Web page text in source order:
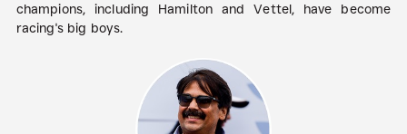
champions, including Hamilton and Vettel, have become
racing's big boys.